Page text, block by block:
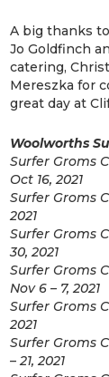
A big thanks
Jo Goldfinch
catering,
Mereszka for
great day at
Woolworths
Surfer Groms
Oct 16, 2021
Surfer Groms
2021
Surfer Groms
30, 2021
Surfer Groms
Nov 6 – 7, 2021
Surfer Groms
2021
Surfer Groms
– 21, 2021